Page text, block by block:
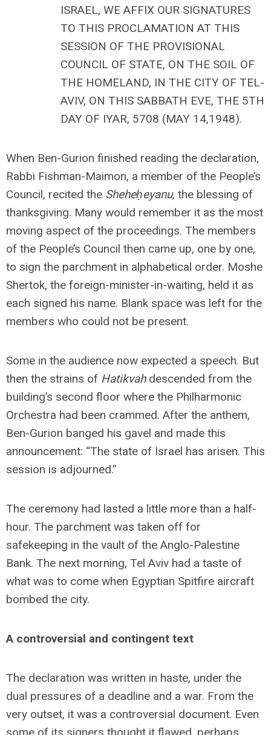
ISRAEL, WE AFFIX OUR SIGNATURES
TO THIS PROCLAMATION AT THIS
SESSION OF THE PROVISIONAL
COUNCIL OF STATE, ON THE SOIL OF
THE HOMELAND, IN THE CITY OF TEL-
AVIV, ON THIS SABBATH EVE, THE 5TH
DAY OF IYAR, 5708 (MAY 14,1948).
When Ben-Gurion finished reading the declaration,
Rabbi Fishman-Maimon, a member of the People’s
Council, recited the Sheheḥeyanu, the blessing of
thanksgiving. Many would remember it as the most
moving aspect of the proceedings. The members
of the People’s Council then came up, one by one,
to sign the parchment in alphabetical order. Moshe
Shertok, the foreign-minister-in-waiting, held it as
each signed his name. Blank space was left for the
members who could not be present.
Some in the audience now expected a speech. But
then the strains of Hatikvahdescended from the
building’s second floor where the Philharmonic
Orchestra had been crammed. After the anthem,
Ben-Gurion banged his gavel and made this
announcement: “The state of Israel has arisen. This
session is adjourned.”
The ceremony had lasted a little more than a half-
hour. The parchment was taken off for
safekeeping in the vault of the Anglo-Palestine
Bank. The next morning, Tel Aviv had a taste of
what was to come when Egyptian Spitfire aircraft
bombed the city.
A controversial and contingent text
The declaration was written in haste, under the
dual pressures of a deadline and a war. From the
very outset, it was a controversial document. Even
some of its signers thought it flawed, perhaps